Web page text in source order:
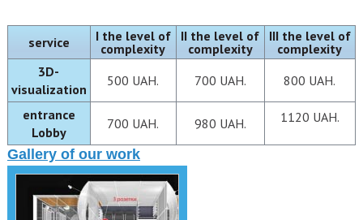
service
І the level of
complexity
ІІ the level of
complexity
ІІІ the level of
complexity
3D-
visualization
500 UAH. 700 UAH. 800 UAH.
entrance
Lobby
700 UAH. 980 UAH. 1120 UAH.
Gallery of our work